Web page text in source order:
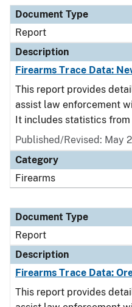
Document Type
Report
Description
Firearms Trace Data:
This report provides
assist law enforcement
It includes statistics from
Published/Revised: May
Category
Firearms
Document Type
Report
Description
Firearms Trace Data:
This report provides